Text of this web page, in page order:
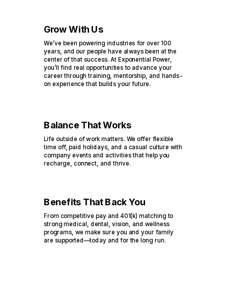
Grow With Us
We’ve been powering industries for over 100
years, and our people have always been at the
center of that success. At Exponential Power,
you’ll find real opportunities to advance your
career through training, mentorship, and hands-
on experience that builds your future.
Balance That Works
Life outside of work matters. We offer flexible
time off, paid holidays, and a casual culture with
company events and activities that help you
recharge, connect, and thrive.
Benefits That Back You
From competitive pay and 401(k) matching to
strong medical, dental, vision, and wellness
programs, we make sure you and your family
are supported—today and for the long run.